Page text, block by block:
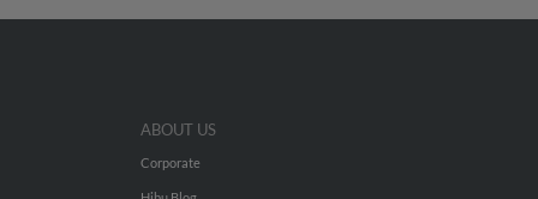
ABOUT US
Corporate